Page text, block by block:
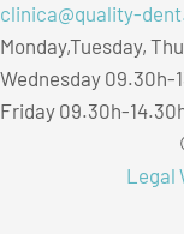
clinica@quality-
Monday,Tuesday,
Wednesday 09.30h-
Friday 09.30h-
Legal